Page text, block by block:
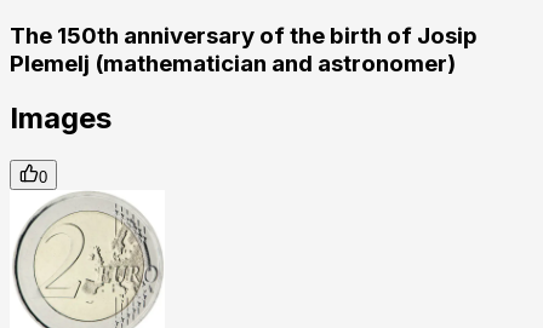
The 150th anniversary of the birth of Josip
Plemelj (mathematician and astronomer)
Images
0